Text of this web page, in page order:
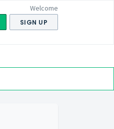
Welcome
SIGN UP